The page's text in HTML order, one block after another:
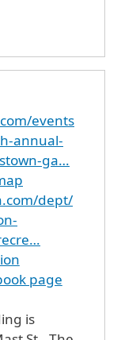
events
annual-
ga…
dept/
page
is